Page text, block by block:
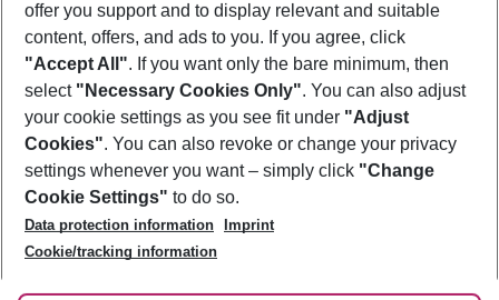
Footer
Footer navigation
About Us
Best Price Guarantee
Change Cookie Settings
Cookie Policy
Facts
Service & Help
Accessible Travel
Check-in
Follow Us
offer you support and to display relevant and suitable
content, offers, and ads to you. If you agree, click
"Accept All". If you want only the bare minimum, then
select "Necessary Cookies Only". You can also adjust
your cookie settings as you see fit under "Adjust
Cookies". You can also revoke or change your privacy
settings whenever you want – simply click "Change
Cookie Settings" to do so.
Data protection information
Imprint
Cookie/tracking information